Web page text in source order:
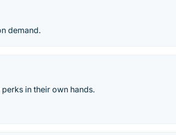
demand.
in their own hands.